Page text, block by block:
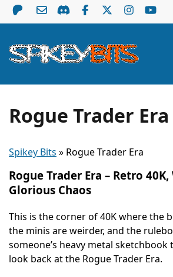
Rogue Trader Era
Spikey Bits » Rogue Trader Era
Rogue Trader Era – Retro
Glorious Chaos
This is the corner of 40K where the
the minis are weirder, and the
someone’s heavy metal sketchbook
look back at the Rogue Trader Era.